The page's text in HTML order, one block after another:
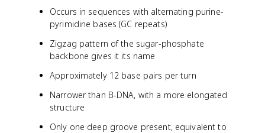
Occurs in sequences with alternating purine-
pyrimidine bases (GC repeats)
Zigzag pattern of the sugar-phosphate
backbone gives it its name
Approximately 12 base pairs per turn
Narrower than B-DNA, with a more elongated
structure
Only one deep groove present, equivalent to